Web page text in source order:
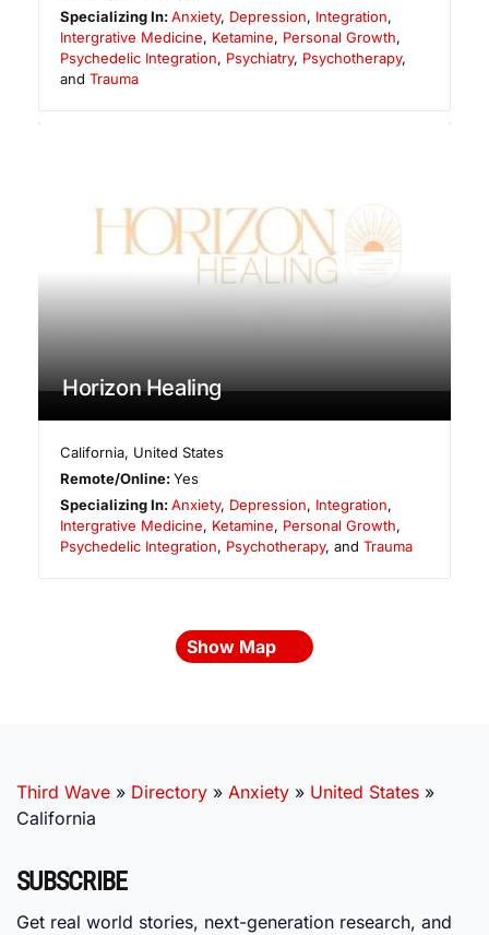
Specializing In:Anxiety, Depression, Integration,
Intergrative Medicine, Ketamine, Personal Growth,
Psychedelic Integration, Psychiatry, Psychotherapy,
and Trauma
Horizon Healing
California, United States
Remote/Online:Yes
Specializing In:Anxiety, Depression, Integration,
Intergrative Medicine, Ketamine, Personal Growth,
Psychedelic Integration, Psychotherapy, and Trauma
Show Map
Third Wave » Directory » Anxiety » United States »
California
SUBSCRIBE
Get real world stories, next-generation research, and